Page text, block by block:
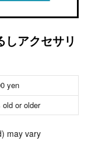
アクセサリ
yen
old or older
may vary